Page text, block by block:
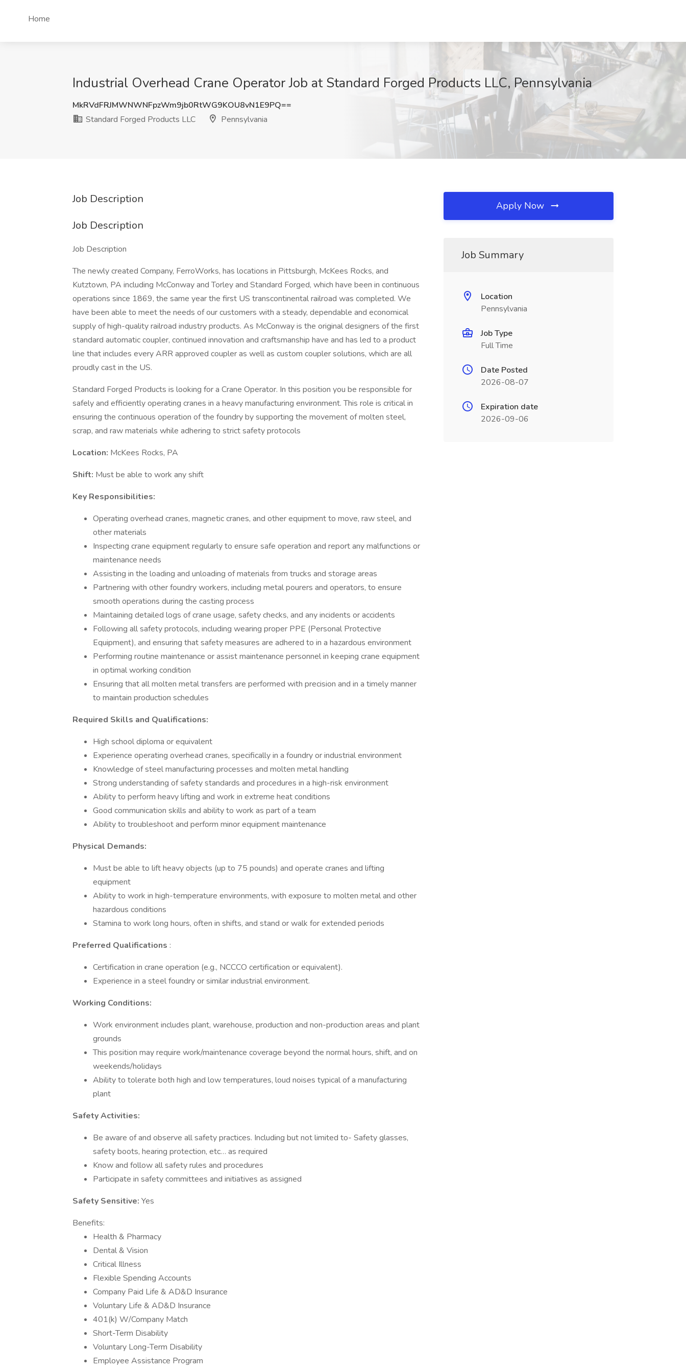
Home
Industrial Overhead Crane Operator Job at Standard Forged Products LLC, Pennsylvania
MkRVdFRJMWNWNFpzWm9jb0RtWG9KOU8vN1E9PQ==
Standard Forged Products LLC
Pennsylvania
Job Description
Job Description
Job Description
The newly created Company, FerroWorks, has locations in Pittsburgh, McKees Rocks, and
Kutztown, PA including McConway and Torley and Standard Forged, which have been in continuous
operations since 1869, the same year the first US transcontinental railroad was completed. We
have been able to meet the needs of our customers with a steady, dependable and economical
supply of high-quality railroad industry products. As McConway is the original designers of the first
standard automatic coupler, continued innovation and craftsmanship have and has led to a product
line that includes every ARR approved coupler as well as custom coupler solutions, which are all
proudly cast in the US.
Standard Forged Products is looking for a Crane Operator. In this position you be responsible for
safely and efficiently operating cranes in a heavy manufacturing environment. This role is critical in
ensuring the continuous operation of the foundry by supporting the movement of molten steel,
scrap, and raw materials while adhering to strict safety protocols
Location: McKees Rocks, PA
Shift: Must be able to work any shift
Key Responsibilities:
Operating overhead cranes, magnetic cranes, and other equipment to move, raw steel, and
other materials
Inspecting crane equipment regularly to ensure safe operation and report any malfunctions or
maintenance needs
Assisting in the loading and unloading of materials from trucks and storage areas
Partnering with other foundry workers, including metal pourers and operators, to ensure
smooth operations during the casting process
Maintaining detailed logs of crane usage, safety checks, and any incidents or accidents
Following all safety protocols, including wearing proper PPE (Personal Protective
Equipment), and ensuring that safety measures are adhered to in a hazardous environment
Performing routine maintenance or assist maintenance personnel in keeping crane equipment
in optimal working condition
Ensuring that all molten metal transfers are performed with precision and in a timely manner
to maintain production schedules
Required Skills and Qualifications:
High school diploma or equivalent
Experience operating overhead cranes, specifically in a foundry or industrial environment
Knowledge of steel manufacturing processes and molten metal handling
Strong understanding of safety standards and procedures in a high-risk environment
Ability to perform heavy lifting and work in extreme heat conditions
Good communication skills and ability to work as part of a team
Ability to troubleshoot and perform minor equipment maintenance
Physical Demands:
Must be able to lift heavy objects (up to 75 pounds) and operate cranes and lifting
equipment
Ability to work in high-temperature environments, with exposure to molten metal and other
hazardous conditions
Stamina to work long hours, often in shifts, and stand or walk for extended periods
Preferred Qualifications :
Certification in crane operation (e.g., NCCCO certification or equivalent).
Experience in a steel foundry or similar industrial environment.
Working Conditions:
Work environment includes plant, warehouse, production and non-production areas and plant
grounds
This position may require work/maintenance coverage beyond the normal hours, shift, and on
weekends/holidays
Ability to tolerate both high and low temperatures, loud noises typical of a manufacturing
plant
Safety Activities:
Be aware of and observe all safety practices. Including but not limited to- Safety glasses,
safety boots, hearing protection, etc… as required
Know and follow all safety rules and procedures
Participate in safety committees and initiatives as assigned
Safety Sensitive: Yes
Benefits:
Health & Pharmacy
Dental & Vision
Critical Illness
Flexible Spending Accounts
Company Paid Life & AD&D Insurance
Voluntary Life & AD&D Insurance
401(k) W/Company Match
Short-Term Disability
Voluntary Long-Term Disability
Employee Assistance Program
Apply Now
Job Summary
Location
Pennsylvania
Job Type
Full Time
Date Posted
2026-08-07
Expiration date
2026-09-06